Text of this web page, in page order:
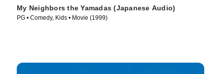
My Neighbors the Yamadas (Japanese Audio)
PG • Comedy, Kids • Movie (1999)